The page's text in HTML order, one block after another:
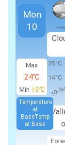
Max
24℃
Min 15℃
Temperature
at
BaseTemp
at Base
Mon
10